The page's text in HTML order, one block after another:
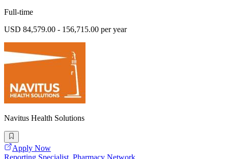
Full-time
USD 84,579.00 - 156,715.00 per year
Navitus Health Solutions
Apply Now
Reporting Specialist, Pharmacy Network